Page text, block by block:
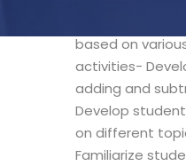
based on
activities-
adding and
Develop
on different
Familiarize